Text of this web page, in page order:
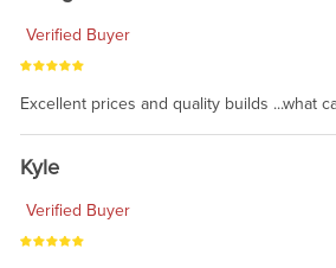
Verified Buyer
Excellent prices and quality builds ...what
Kyle
Verified Buyer